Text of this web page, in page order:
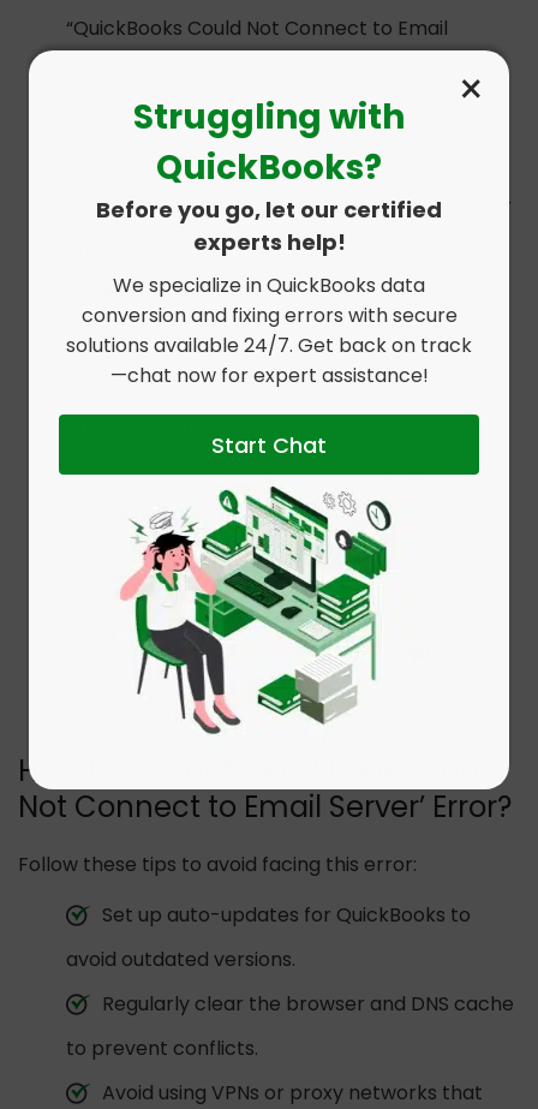
“QuickBooks Could Not Connect to Email
QuickBooks freezes when attempting to
send an email.
Repeated login credential prompts appear
unexpectedly.
Email-related functions take longer than
usual to respond to.
SMTP server or port-related errors display
Sending forms like invoices or estimates
results in failure alerts.
No email activity shows in your outbox
despite attempts.
The system log shows denied access or
timeout warnings.
How to Prevent ‘QuickBooks Could
Not Connect to Email Server’ Error?
Follow these tips to avoid facing this error:
Set up auto-updates for QuickBooks to
avoid outdated versions.
Regularly clear the browser and DNS cache
to prevent conflicts.
Avoid using VPNs or proxy networks that
Struggling with
QuickBooks?
Before you go, let our certified
experts help!
We specialize in QuickBooks data
conversion and fixing errors with secure
solutions available 24/7. Get back on track
—chat now for expert assistance!
Start Chat
×